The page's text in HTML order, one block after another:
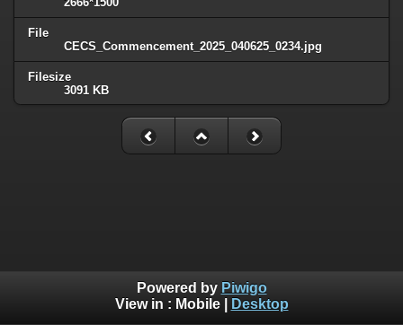
File
CECS_Commencement_2025_040625_0234.jpg
Filesize
3091 KB
Powered by Piwigo
View in : Mobile| Desktop